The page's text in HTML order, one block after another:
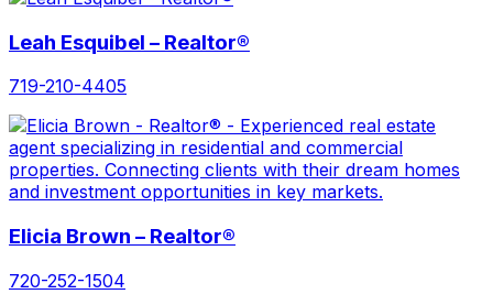
Leah Esquibel – Realtor®
719-210-4405
Elicia Brown – Realtor®
720-252-1504